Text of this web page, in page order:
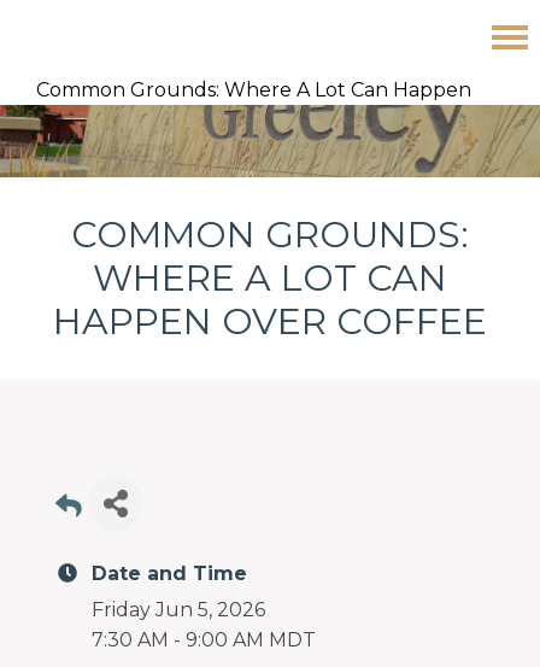
primary
navigation
main
content
footer
Common Grounds: Where A Lot Can Happen
Over Coffee
COMMON GROUNDS:
WHERE A LOT CAN
HAPPEN OVER COFFEE
Date and Time
Friday Jun 5, 2026
7:30 AM - 9:00 AM MDT